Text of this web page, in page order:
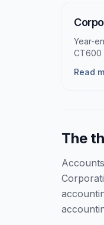
Year-
CT600
Read
The